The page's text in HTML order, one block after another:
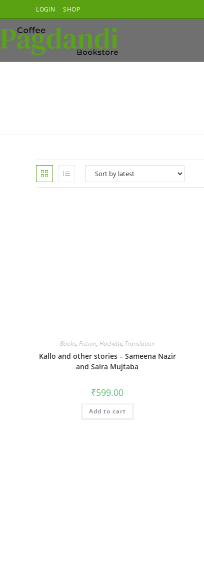
to
content
LOGIN SHOP
Books, Fiction, Hachette, Translation
Kallo and other stories – Sameena Nazir
and Saira Mujtaba
₹599.00
Add to cart